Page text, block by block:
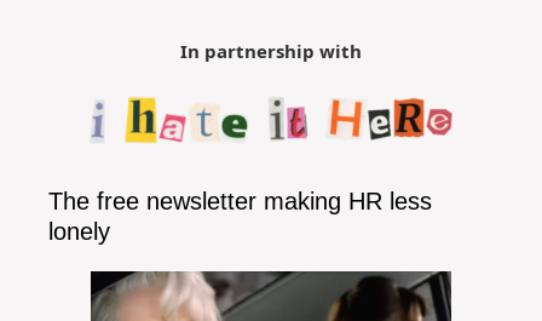
In partnership with
The free newsletter making HR less
lonely